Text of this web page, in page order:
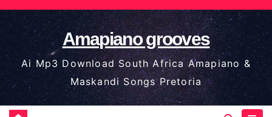
Skip
to
content
Amapiano grooves
Ai Mp3 Download South Africa Amapiano &
Maskandi Songs Pretoria